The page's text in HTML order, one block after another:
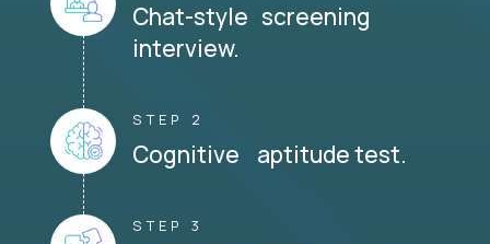
Chat-style screening
interview.
STEP 2
Cognitive aptitude test.
STEP 3